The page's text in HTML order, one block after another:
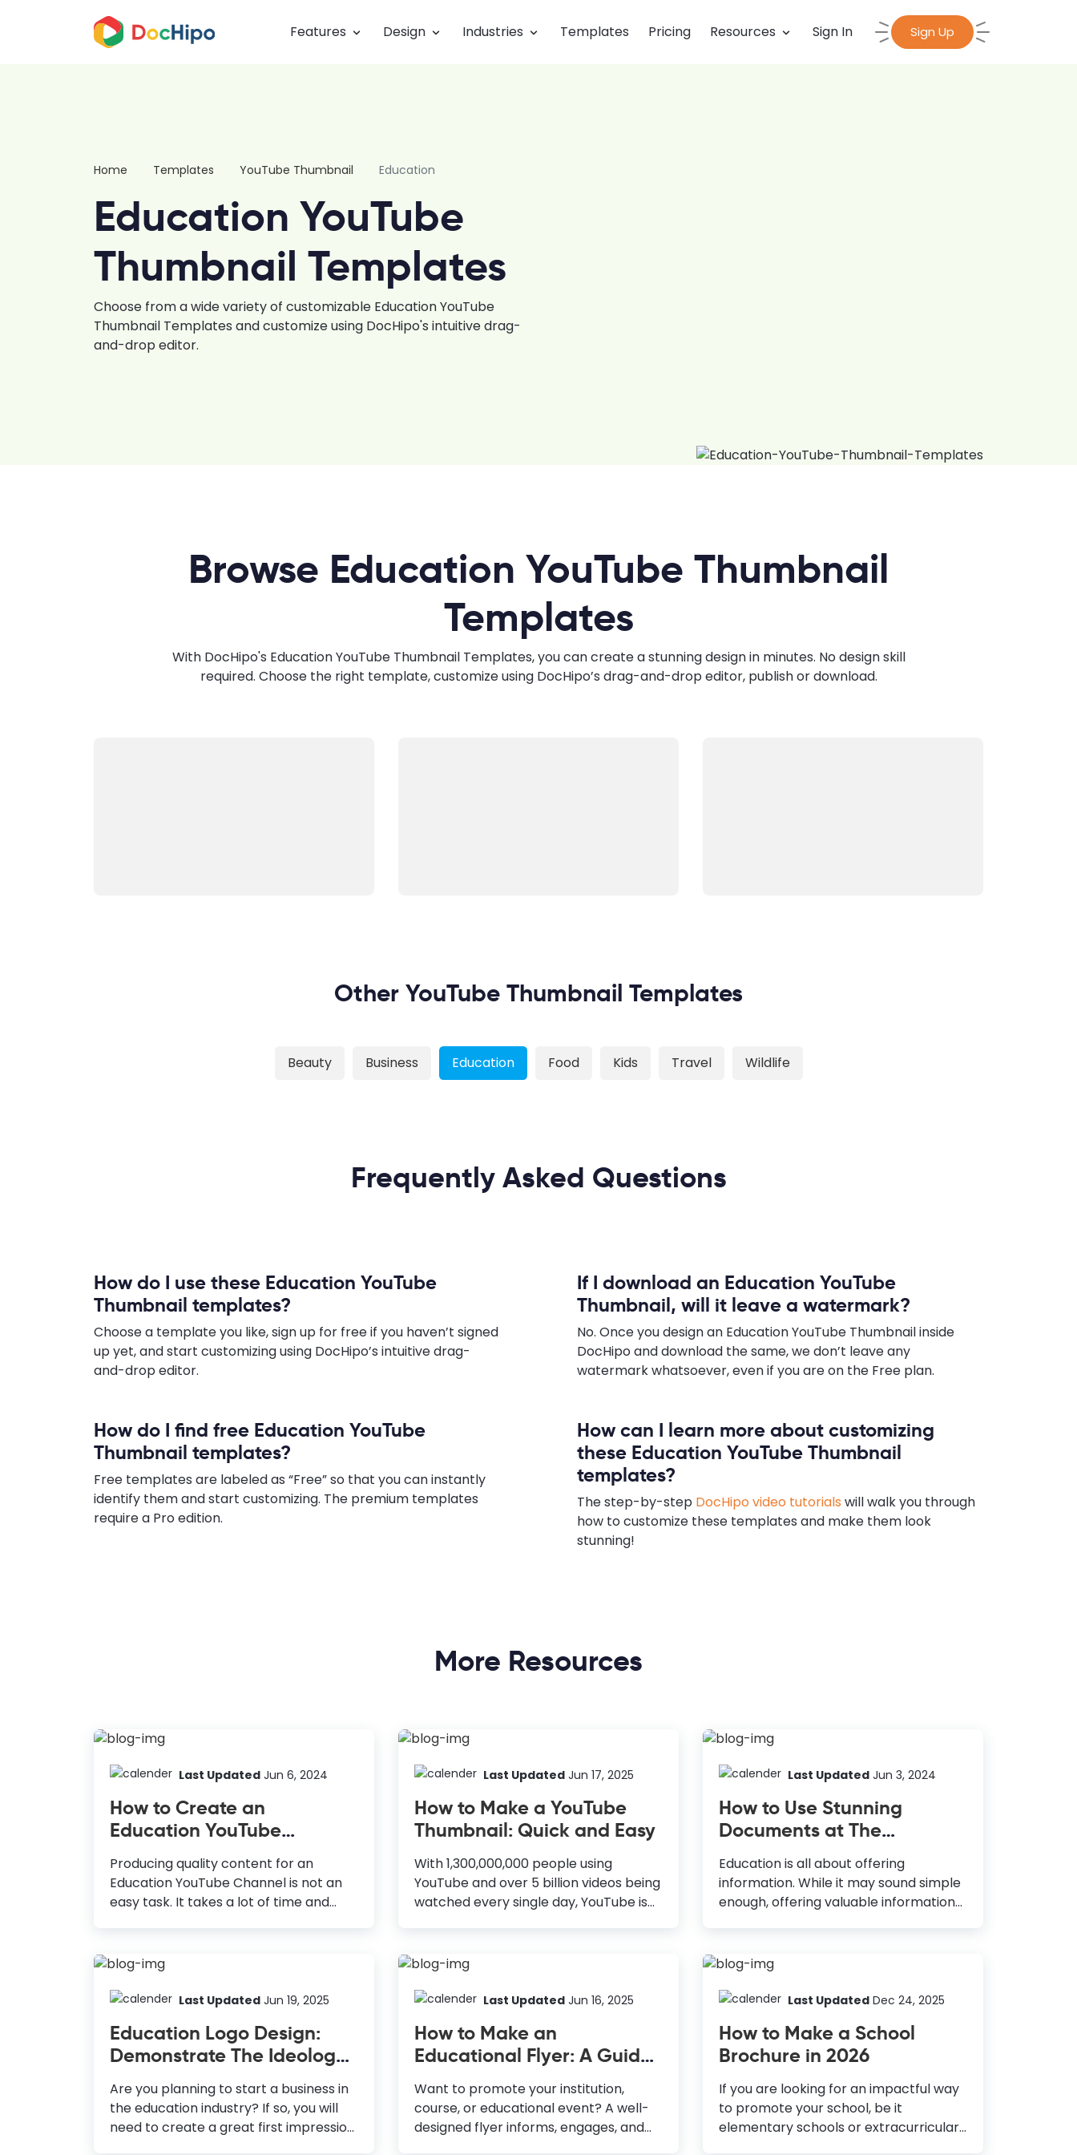
Features Design Industries Templates Pricing Resources Sign In Sign Up
Home Templates YouTube Thumbnail Education
Education YouTube
Thumbnail Templates
Choose from a wide variety of customizable Education YouTube
Thumbnail Templates and customize using DocHipo's intuitive drag-
and-drop editor.
Browse Education YouTube Thumbnail
Templates
With DocHipo's Education YouTube Thumbnail Templates, you can create a stunning design in minutes. No design skill
required. Choose the right template, customize using DocHipo’s drag-and-drop editor, publish or download.
Other YouTube Thumbnail Templates
Beauty Business Education Food Kids Travel Wildlife
Frequently Asked Questions
How do I use these Education YouTube
Thumbnail templates?
Choose a template you like, sign up for free if you haven’t signed
up yet, and start customizing using DocHipo’s intuitive drag-
and-drop editor.
How do I find free Education YouTube
Thumbnail templates?
Free templates are labeled as “Free” so that you can instantly
identify them and start customizing. The premium templates
require a Pro edition.
If I download an Education YouTube
Thumbnail, will it leave a watermark?
No. Once you design an Education YouTube Thumbnail inside
DocHipo and download the same, we don’t leave any
watermark whatsoever, even if you are on the Free plan.
How can I learn more about customizing
these Education YouTube Thumbnail
templates?
The step-by-step DocHipo video tutorials will walk you through
how to customize these templates and make them look
stunning!
More Resources
Last Updated Jun 6, 2024
How to Create an
Education YouTube
Thumbnail Almost Instantly
Producing quality content for an
Education YouTube Channel is not an
easy task. It takes a lot of time and
reflected in the views and subscriber
designed Education YouTube
How to Make Education YouTube
Thumbnail Use High-Quality Images:
effectively. Choose Vivid Colors: Grab
attention with complementary colors.
Use Typography: Ensure readability
Last Updated Jun 17, 2025
How to Make a YouTube
Thumbnail: Quick and Easy
With 1,300,000,000 people using
YouTube and over 5 billion videos being
watched every single day, YouTube is
take advantage of YouTube to build a
ongoing basis. Whether you are just
already on YouTube, I highly encourage
you to look at James Wedmore’s
leverage YouTube to grow your
business. So now, you have recorded
and edited the video - and are all set
Last Updated Jun 3, 2024
How to Use Stunning
Documents at The
Education Industry
Education is all about offering
information. While it may sound simple
enough, offering valuable information
captivating visual content, of
of different graphical documents in the
Stunning Documents in The Education
Industry Institute Logo: Foundation of
Flyers: Attracts students; promotes
courses. School Brochures: Eye-
catching promotion; provide detailed
Last Updated Jun 19, 2025
Education Logo Design:
Demonstrate The Ideology
of Your Institute
Are you planning to start a business in
the education industry? If so, you will
need to create a great first impression
Last Updated Jun 16, 2025
How to Make an
Educational Flyer: A Guide
with Templates
Want to promote your institution,
course, or educational event? A well-
designed flyer informs, engages, and
Last Updated Dec 24, 2025
How to Make a School
Brochure in 2026
If you are looking for an impactful way
to promote your school, be it
elementary schools or extracurricular